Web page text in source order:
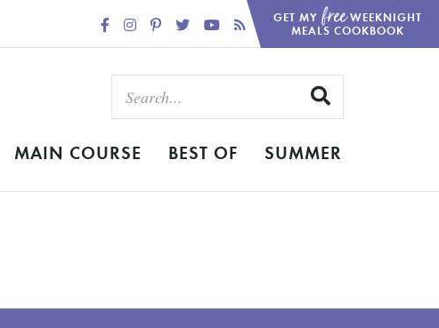
GET MY freeWEEKNIGHT
MEALS COOKBOOK
MAIN COURSE BEST OF SUMMER